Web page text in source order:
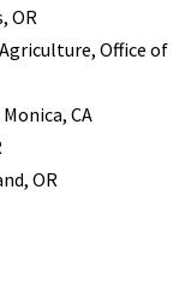
OR
Office of
CA
OR